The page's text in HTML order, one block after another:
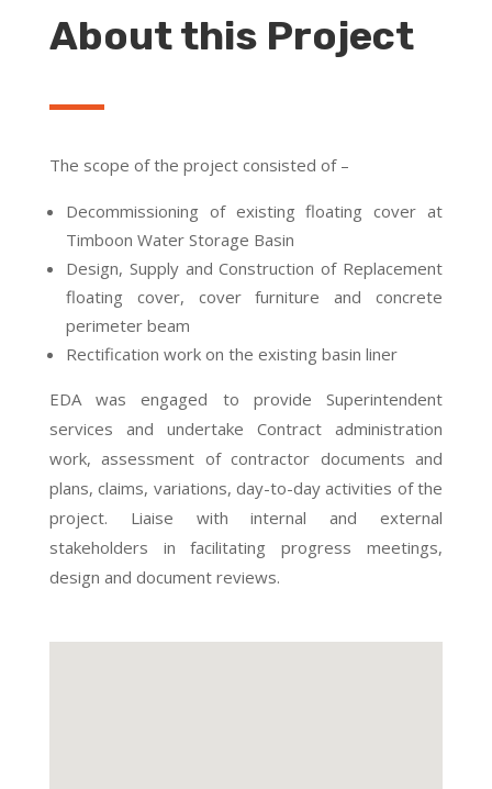
About this Project
The scope of the project consisted of –
Decommissioning of existing floating cover at
Timboon Water Storage Basin
Design, Supply and Construction of Replacement
floating cover, cover furniture and concrete
perimeter beam
Rectification work on the existing basin liner
EDA was engaged to provide Superintendent
services and undertake Contract administration
work, assessment of contractor documents and
plans, claims, variations, day-to-day activities of the
project. Liaise with internal and external
stakeholders in facilitating progress meetings,
design and document reviews.